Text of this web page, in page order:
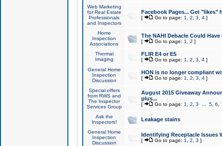
Web Marketing
for Real Estate
Professionals
and Inspectors
Facebook Pages... Get "likes"
[ Go to page: 1 2 3 4]
Home
Inspection
Associations
The NAHI Debacle Could
[ Go to page: 1 2 ]
Thermal
Imaging
FLIR E4 or E5
[ Go to page: 1 2 3 4]
General Home
Inspection
Discussion
HON is no longer compliant
[ Go to page: 1 2 3 4]
Special offers
from RWS and
The Inspector
Services Group
August 2015 Giveaway
plus...
[ Go to page: 1 2 3 5, 6
Ask the
Inspectors!
Leakage stains
General Home
Inspection
Discussion
Identifying Receptacle Issues
[ Go to page: 1 2 3 ]